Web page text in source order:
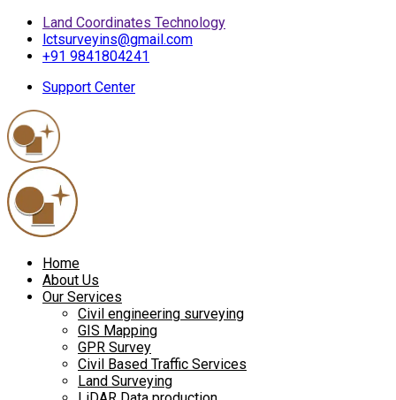
Land Coordinates Technology
lctsurveyins@gmail.com
+91 9841804241
Support Center
Home
About Us
Our Services
Civil engineering surveying
GIS Mapping
GPR Survey
Civil Based Traffic Services
Land Surveying